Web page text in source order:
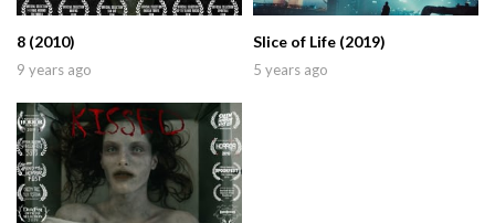
8 (2010)
9 years ago
Slice of Life (2019)
5 years ago